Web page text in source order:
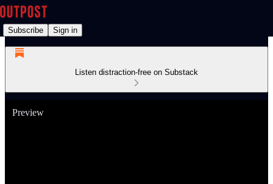
Subscribe Sign in
Listen distraction-free on Substack
Preview